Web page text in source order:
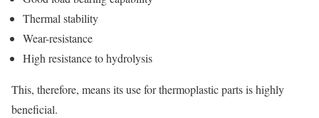
Thermal stability
Wear-resistance
High resistance to hydrolysis
This, therefore, means its use for thermoplastic parts is highly
beneficial.